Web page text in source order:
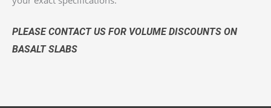
PLEASE CONTACT US FOR VOLUME DISCOUNTS ON
BASALT SLABS